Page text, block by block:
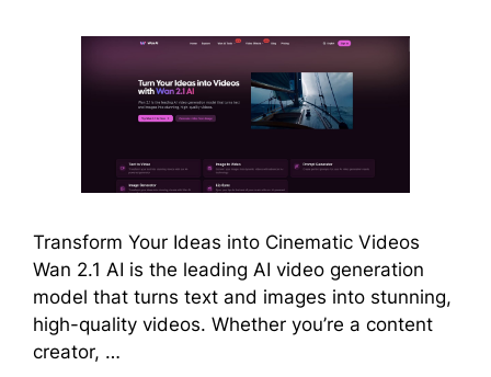
Transform Your Ideas into Cinematic Videos
Wan 2.1 AI is the leading AI video generation
model that turns text and images into stunning,
high-quality videos. Whether you’re a content
creator, …